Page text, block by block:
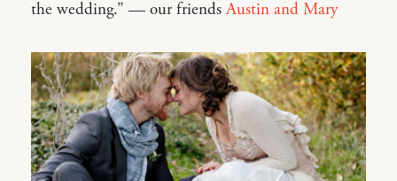
the wedding.” — our friendsAustin and Mary